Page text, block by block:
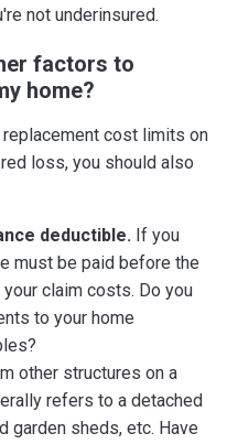
not underinsured.
factors to
home?
replacement cost limits on
loss, you should also
deductible. If you
must be paid before the
claim costs. Do you
to your home
other structures on a
refers to a detached
garden sheds, etc. Have